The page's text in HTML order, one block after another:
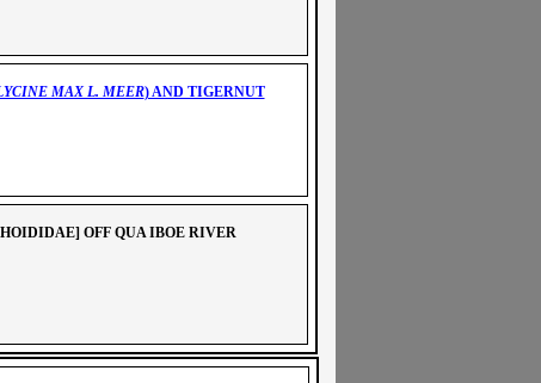
MAX L. MEER) AND TIGERNUT
OFF QUA IBOE RIVER